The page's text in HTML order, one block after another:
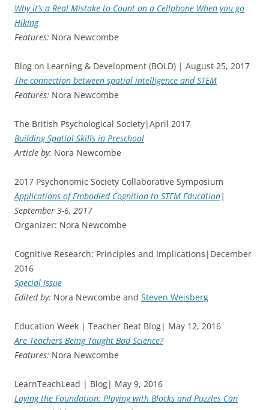
Why it’s a Real Mistake to Count on a Cellphone When you go
Hiking
Features: Nora Newcombe
Blog on Learning & Development (BOLD) | August 25, 2017
The connection between spatial intelligence and STEM
Features: Nora Newcombe
The British Psychological Society|April 2017
Building Spatial Skills in Preschool
Article by: Nora Newcombe
2017 Psychonomic Society Collaborative Symposium
Applications of Embodied Cognition to STEM Education|
September 3-6, 2017
Organizer: Nora Newcombe
Cognitive Research: Principles and Implications|December
2016
Special Issue
Edited by: Nora Newcombe and Steven Weisberg
Education Week | Teacher Beat Blog| May 12, 2016
Are Teachers Being Taught Bad Science?
Features: Nora Newcombe
LearnTeachLead | Blog| May 9, 2016
Laying the Foundation: Playing with Blocks and Puzzles Can